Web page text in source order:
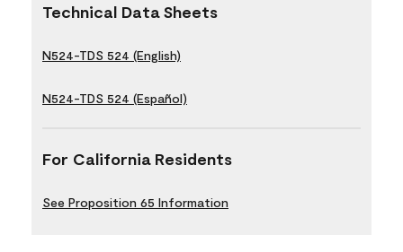
Technical Data Sheets
N524-TDS 524 (English)
N524-TDS 524 (Español)
For California Residents
See Proposition 65 Information